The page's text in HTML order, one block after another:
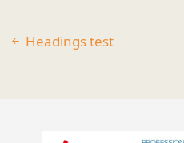
Headings test